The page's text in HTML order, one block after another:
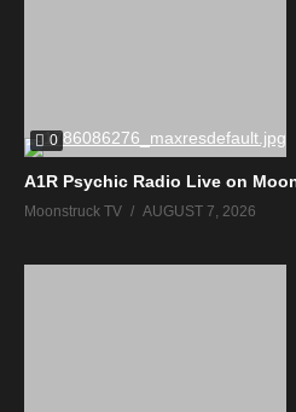
0
A1R Psychic Radio Live on
Moonstruck TV AUGUST 7, 2026